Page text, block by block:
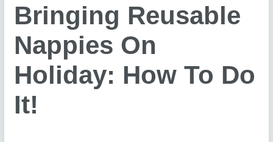
Bringing Reusable
Nappies On
Holiday: How To Do
It!